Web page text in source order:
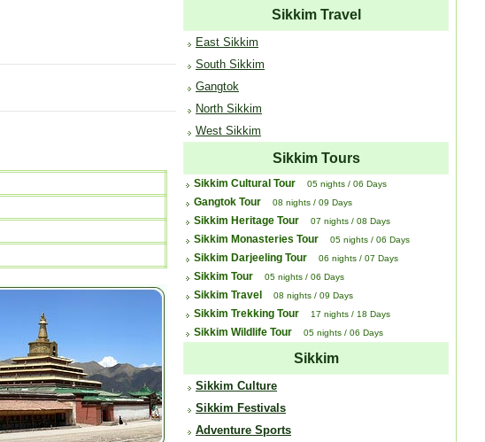
Sikkim Travel
East Sikkim
South Sikkim
Gangtok
North Sikkim
West Sikkim
Sikkim Tours
Sikkim Cultural Tour 05 nights / 06 Days
Gangtok Tour 08 nights / 09 Days
Sikkim Heritage Tour 07 nights / 08 Days
Sikkim Monasteries Tour 05 nights / 06 Days
Sikkim Darjeeling Tour 06 nights / 07 Days
Sikkim Tour 05 nights / 06 Days
Sikkim Travel 08 nights / 09 Days
Sikkim Trekking Tour 17 nights / 18 Days
Sikkim Wildlife Tour 05 nights / 06 Days
Sikkim
Sikkim Culture
Sikkim Festivals
Adventure Sports